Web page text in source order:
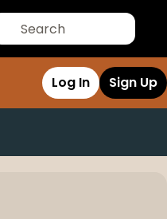
Log In Sign Up